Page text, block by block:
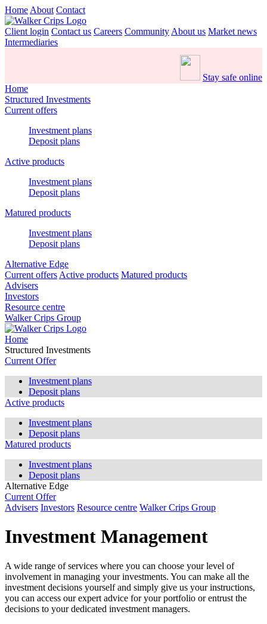
Home About Contact
Client login Contact us Careers Community About us Market news
Intermediaries
Stay safe online
Home
Structured Investments
Current offers
Investment plans
Deposit plans
Active products
Investment plans
Deposit plans
Matured products
Investment plans
Deposit plans
Alternative Edge
Current offers Active products Matured products
Advisers
Investors
Resource centre
Walker Crips Group
Home
Structured Investments
Current Offer
Investment plans
Deposit plans
Active products
Investment plans
Deposit plans
Matured products
Investment plans
Deposit plans
Alternative Edge
Current Offer
Advisers Investors Resource centre Walker Crips Group
Investment Management
A wide range of services where you can choose your level of
involvement in managing your investments. You can make all the
investment decisions yourself and simply give us your instructions,
you can access our expert advice for your portfolio or entrust the
decisions to your dedicated investment managers.